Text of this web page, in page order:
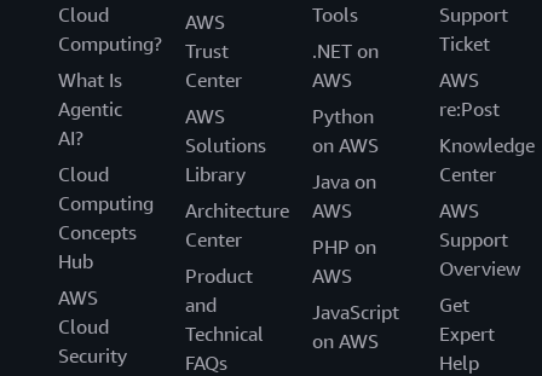
Cloud
Computing?
What Is
Agentic
AI?
Cloud
Computing
Concepts
Hub
AWS
Cloud
Security
AWS
Trust
Center
AWS
Solutions
Library
Architecture
Center
Product
and
Technical
FAQs
Tools
.NET on
AWS
Python
on AWS
Java on
AWS
PHP on
AWS
JavaScript
on AWS
Support
Ticket
AWS
re:Post
Knowledge
Center
AWS
Support
Overview
Get
Expert
Help